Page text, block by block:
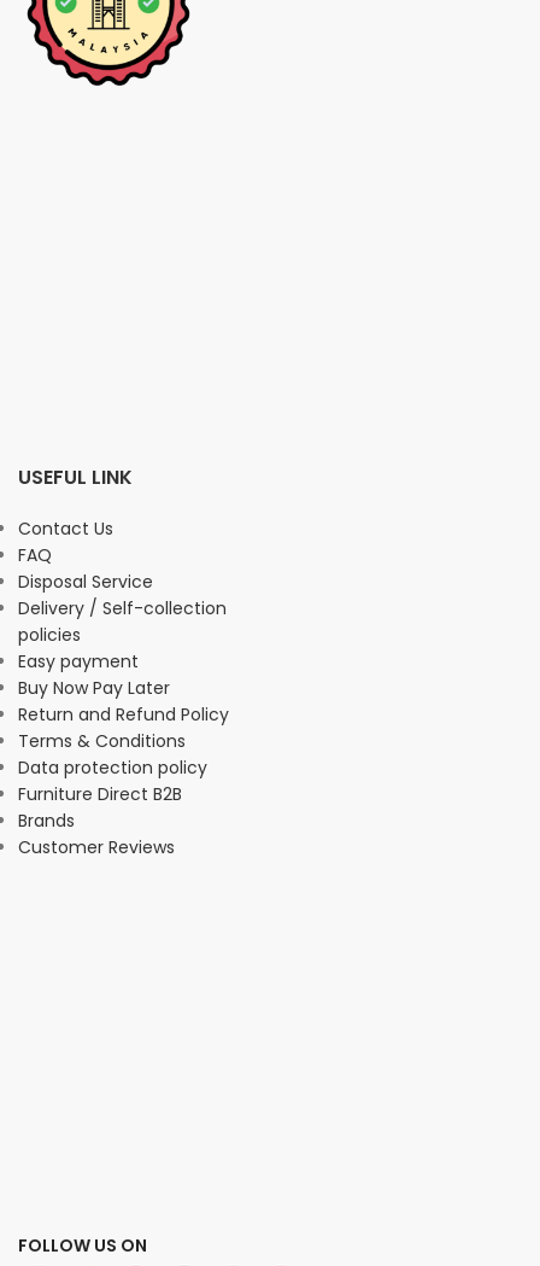
USEFUL LINK
Contact Us
FAQ
Disposal Service
Delivery / Self-collection
policies
Easy payment
Buy Now Pay Later
Return and Refund Policy
Terms & Conditions
Data protection policy
Furniture Direct B2B
Brands
Customer Reviews
FOLLOW US ON